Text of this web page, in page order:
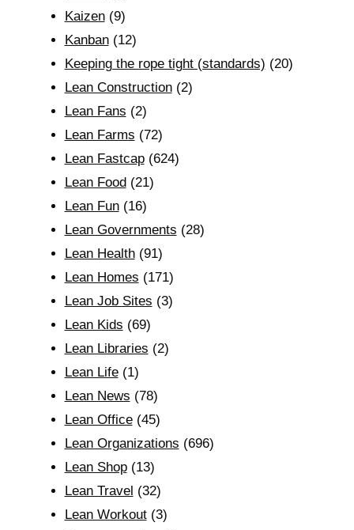
Kaizen(9)
Kanban(12)
Keeping the rope tight (standards) (20)
Lean Construction(2)
Lean Fans (2)
Lean Farms (72)
Lean Fastcap(624)
Lean Food(21)
Lean Fun(16)
Lean Governments (28)
Lean Health(91)
Lean Homes (171)
Lean Job Sites (3)
Lean Kids (69)
Lean Libraries (2)
Lean Life(1)
Lean News (78)
Lean Office(45)
Lean Organizations (696)
Lean Shop(13)
Lean Travel (32)
Lean Workout(3)